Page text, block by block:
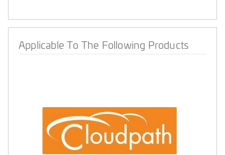
Applicable To The Following Products